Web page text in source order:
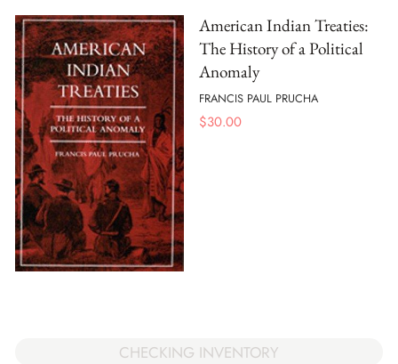
American Indian Treaties:
The History of a Political
Anomaly
FRANCIS PAUL PRUCHA
$30.00
CHECKING INVENTORY